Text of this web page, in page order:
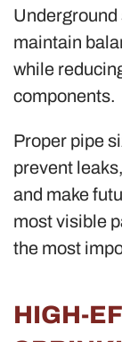
maintain
while
components.
Proper pipe
prevent
and make
most visible
the most
HIGH-